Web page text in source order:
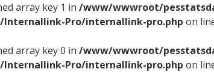
array key 1 in /www/wwwroot/
Pro/internallink-pro.php on
array key 0 in /www/wwwroot/
Pro/internallink-pro.php on